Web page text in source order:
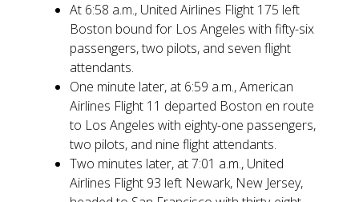
At 6:58 a.m., United Airlines Flight 175 left
Boston bound for Los Angeles with fifty-six
passengers, two pilots, and seven flight
attendants.
One minute later, at 6:59 a.m., American
Airlines Flight 11 departed Boston en route
to Los Angeles with eighty-one passengers,
two pilots, and nine flight attendants.
Two minutes later, at 7:01 a.m., United
Airlines Flight 93 left Newark, New Jersey,